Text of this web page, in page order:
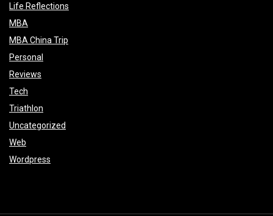
Life Reflections
MBA
MBA China Trip
Personal
Reviews
Tech
Triathlon
Uncategorized
Web
Wordpress